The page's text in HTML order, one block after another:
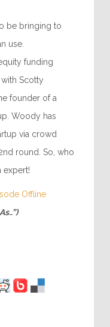
be bringing to
use.
funding
Scotty
founder of a
Woody has
via crowd
round. So, who
expert!
Offline